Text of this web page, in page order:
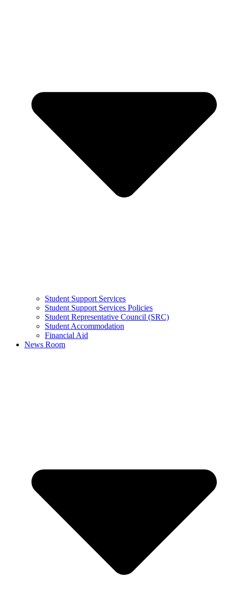
Student Support Services
Student Support Services Policies
Student Representative Council (SRC)
Student Accommodation
Financial Aid
News Room